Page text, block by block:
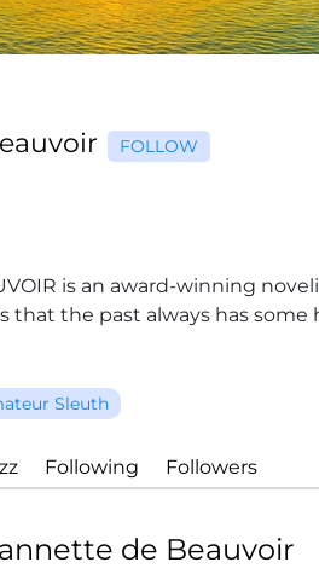
FOLLOW
is an award-winning
that the past always has
Sleuth
Following Followers
de Beauvoir